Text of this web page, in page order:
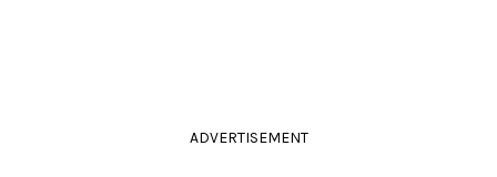
ADVERTISEMENT